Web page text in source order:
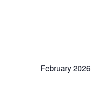
February 2026